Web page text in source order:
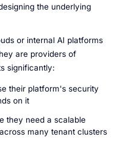
the underlying
or internal AI platforms
are providers of
significantly:
their platform's security
on it
they need a scalable
many tenant clusters